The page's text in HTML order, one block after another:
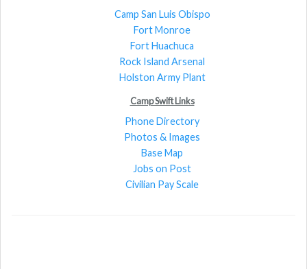
Camp San Luis Obispo
Fort Monroe
Fort Huachuca
Rock Island Arsenal
Holston Army Plant
Camp Swift Links
Phone Directory
Photos & Images
Base Map
Jobs on Post
Civilian Pay Scale